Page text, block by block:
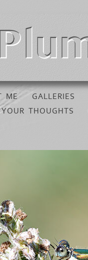
ME GALLERIES
YOUR THOUGHTS